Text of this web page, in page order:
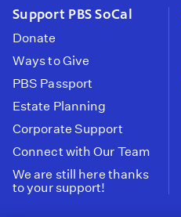
Support PBS SoCal
Donate
Ways to Give
PBS Passport
Estate Planning
Corporate Support
Connect with Our Team
We are still here thanks
to your support!